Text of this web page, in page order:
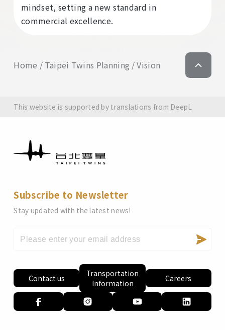
mindset, setting a new standard in
commercial excellence.
Home Taipei Twins Planning Vision
This website is supported by translations from DeepL
Subscribe to Newsletter
Stay updated with the latest news!
Contact us
Transportation
Information
Careers